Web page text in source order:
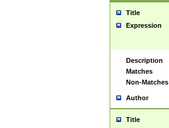
Title
Expression
Description
Matches
Non-Matches
Author
Title